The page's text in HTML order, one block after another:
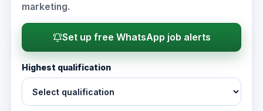
marketing.
Set up free WhatsApp job alerts
Highest qualification